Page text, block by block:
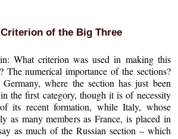
of the Big Three
What criterion was used in making this
numerical importance of the sections?
where the section has just been
the first category, though it is of necessity
its recent formation, while Italy, whose
as many members as France, is placed in
as much of the Russian section – which